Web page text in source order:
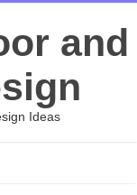
and
Ideas